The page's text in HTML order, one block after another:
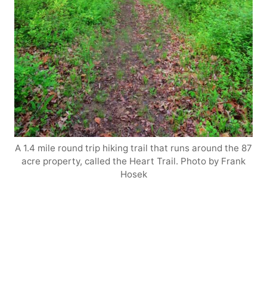
A 1.4 mile round trip hiking trail that runs around the 87
acre property, called the Heart Trail. Photo by Frank
Hosek